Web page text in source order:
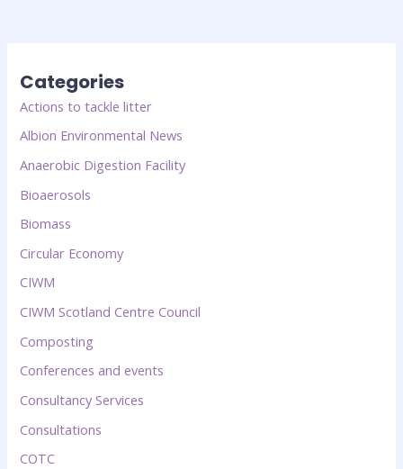
Categories
Actions to tackle litter
Albion Environmental News
Anaerobic Digestion Facility
Bioaerosols
Biomass
Circular Economy
CIWM
CIWM Scotland Centre Council
Composting
Conferences and events
Consultancy Services
Consultations
COTC